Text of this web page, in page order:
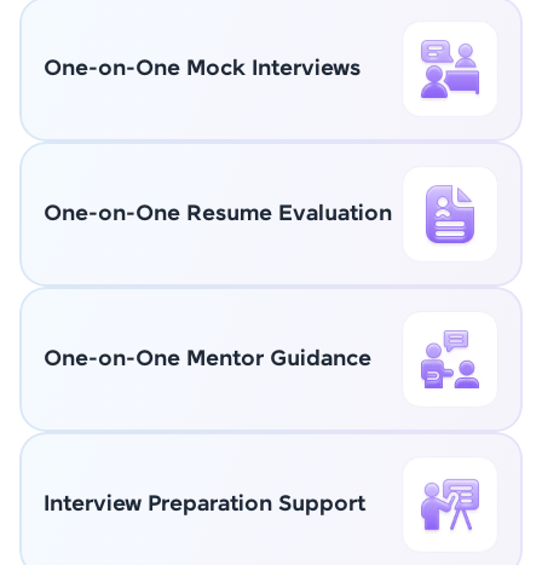
One-on-One Mock Interviews
One-on-One Resume Evaluation
One-on-One Mentor Guidance
Interview Preparation Support